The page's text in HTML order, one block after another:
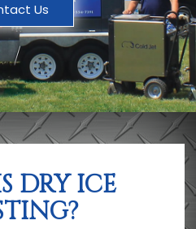
Us
DRY ICE